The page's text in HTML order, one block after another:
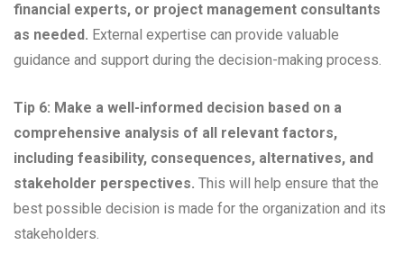
financial experts, or project management consultants
as needed. External expertise can provide valuable
guidance and support during the decision-making process.
Tip 6: Make a well-informed decision based on a
comprehensive analysis of all relevant factors,
including feasibility, consequences, alternatives, and
stakeholder perspectives. This will help ensure that the
best possible decision is made for the organization and its
stakeholders.